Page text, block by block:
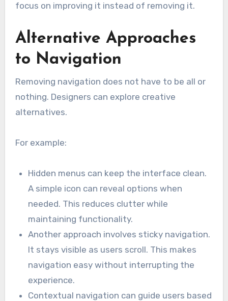
focus on improving it instead of removing it.
Alternative Approaches
to Navigation
Removing navigation does not have to be all or
nothing. Designers can explore creative
alternatives.
For example:
Hidden menus can keep the interface clean.
A simple icon can reveal options when
needed. This reduces clutter while
maintaining functionality.
Another approach involves sticky navigation.
It stays visible as users scroll. This makes
navigation easy without interrupting the
experience.
Contextual navigation can guide users based